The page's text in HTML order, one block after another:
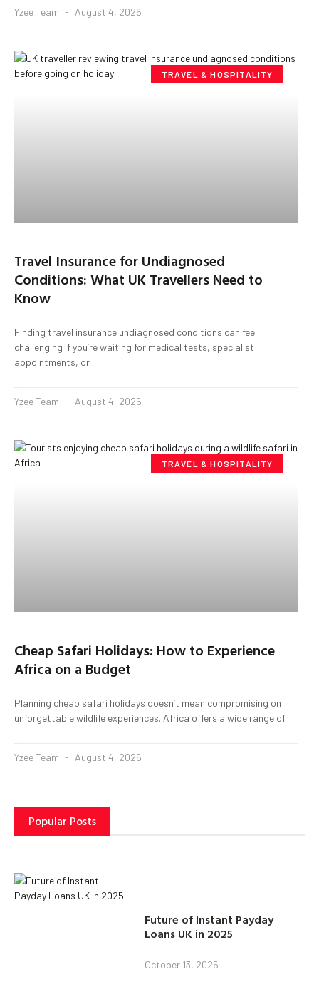
Yzee Team August 4, 2026
TRAVEL & HOSPITALITY
Travel Insurance for Undiagnosed
Conditions: What UK Travellers Need to
Know
Finding travel insurance undiagnosed conditions can feel
challenging if you’re waiting for medical tests, specialist
appointments, or
Yzee Team August 4, 2026
TRAVEL & HOSPITALITY
Cheap Safari Holidays: How to Experience
Africa on a Budget
Planning cheap safari holidays doesn’t mean compromising on
unforgettable wildlife experiences. Africa offers a wide range of
Yzee Team August 4, 2026
Popular Posts
Future of Instant Payday
Loans UK in 2025
October 13, 2025